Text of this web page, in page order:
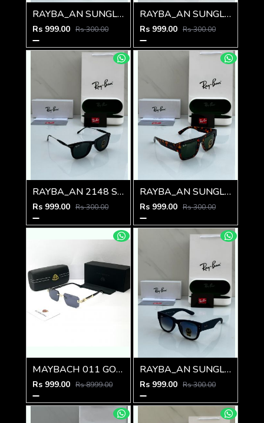
RAYBA_AN SUNGLASS Z-591
Rs 999.00 Rs 300.00
RAYBA_AN SUNGLASS Z-590
Rs 999.00 Rs 300.00
RAYBA_AN 2148 SUNGLASS Z-54
Rs 999.00 Rs 300.00
RAYBA_AN SUNGLASS D-589
Rs 999.00 Rs 300.00
MAYBACH 011 GOLD BLACK GLASSES
Rs 999.00 Rs 8999.00
RAYBA_AN SUNGLASS D-588
Rs 999.00 Rs 300.00